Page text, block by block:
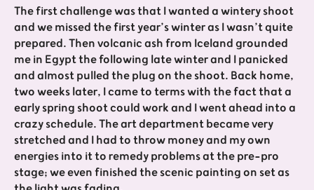
The first challenge was that I wanted a wintery shoot
and we missed the first year’s winter as I wasn’t quite
prepared. Then volcanic ash from Iceland grounded
me in Egypt the following late winter and I panicked
and almost pulled the plug on the shoot. Back home,
two weeks later, I came to terms with the fact that a
early spring shoot could work and I went ahead into a
crazy schedule. The art department became very
stretched and I had to throw money and my own
energies into it to remedy problems at the pre-pro
stage; we even finished the scenic painting on set as